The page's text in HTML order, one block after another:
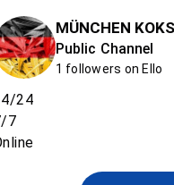
MÜNCHEN
Public Channel
1 followers on Ello
24
7